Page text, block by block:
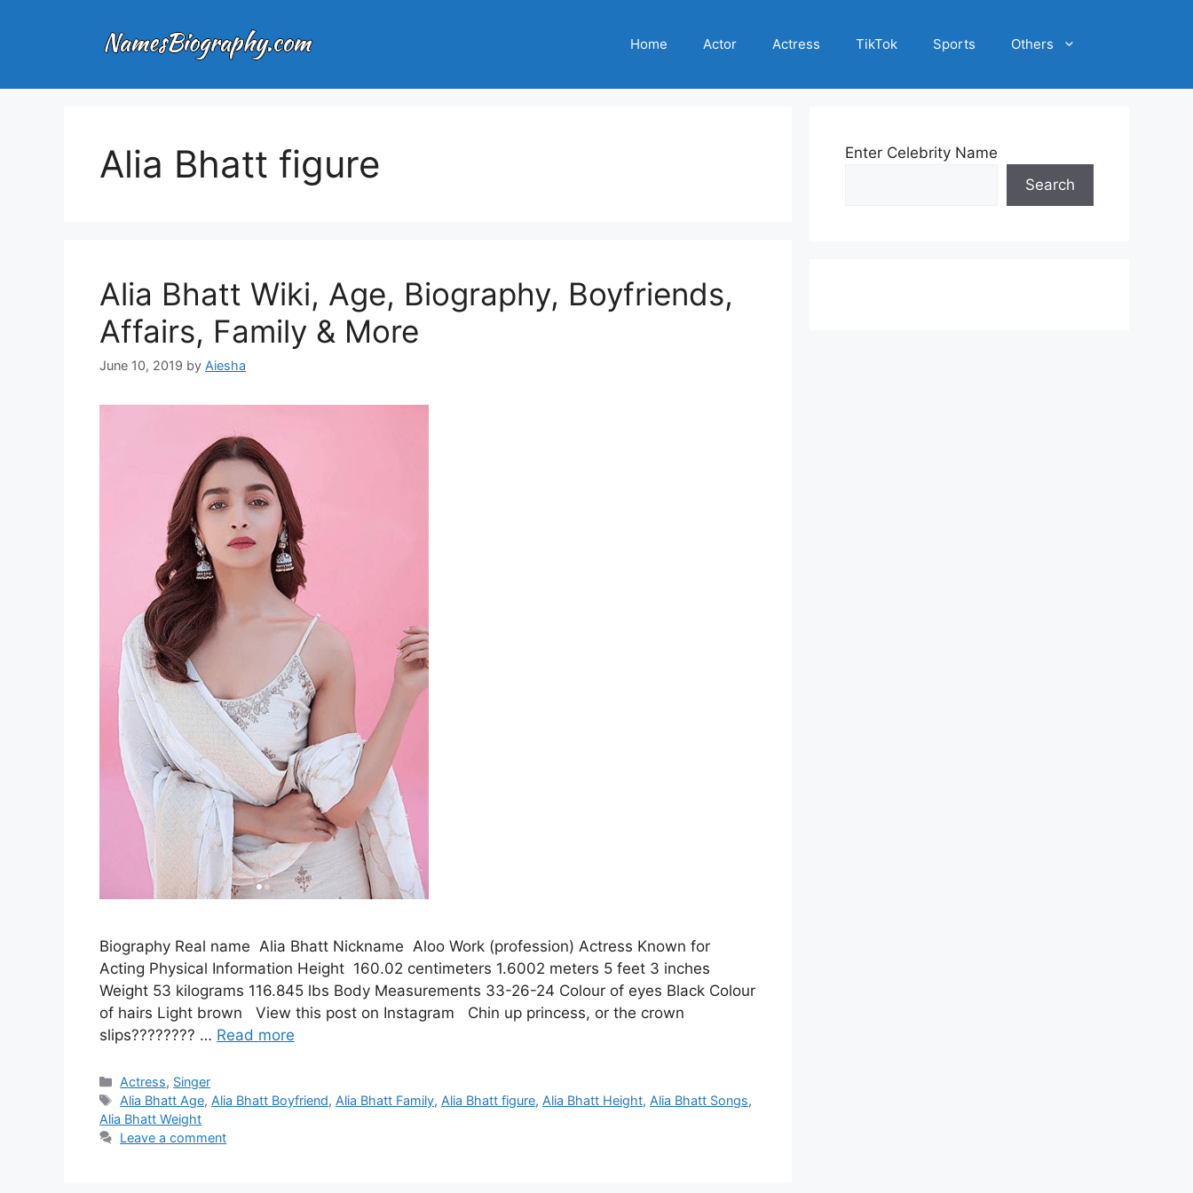
Home Actor Actress TikTok Sports Others
Alia Bhatt figure
Alia Bhatt Wiki, Age, Biography, Boyfriends,
Affairs, Family & More
June 10, 2019 by Aiesha
Biography Real name Alia Bhatt Nickname Aloo Work (profession) Actress Known for
Acting Physical Information Height 160.02 centimeters 1.6002 meters 5 feet 3 inches
Weight 53 kilograms 116.845 lbs Body Measurements 33-26-24 Colour of eyes Black Colour
of hairs Light brown View this post on Instagram Chin up princess, or the crown
slips???????? … Read more
Categories
Actress, Singer
Tags
Alia Bhatt Age, Alia Bhatt Boyfriend, Alia Bhatt Family, Alia Bhatt figure, Alia Bhatt Height, Alia Bhatt Songs,
Alia Bhatt Weight
Leave a comment
Enter Celebrity Name
Search